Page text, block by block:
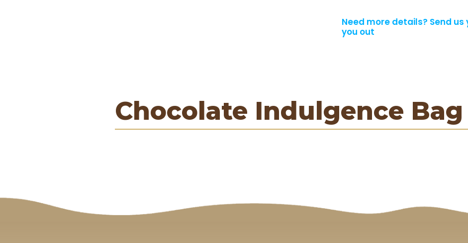
Need more details? Send us
you out
Chocolate Indulgence